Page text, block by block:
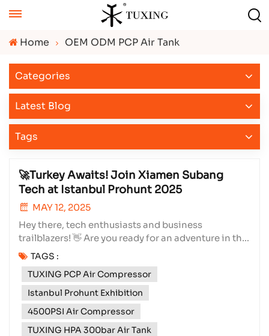
Home OEM ODM PCP Air Tank
Categories
Latest Blog
Tags
🚀Turkey Awaits! Join Xiamen Subang
Tech at Istanbul Prohunt 2025
MAY 12, 2025
Hey there, tech enthusiasts and business
trailblazers! 👋 Are you ready for an adventure in the
heart of Turkey? We sure are! Xiamen Subang
Technology Co., Ltd. is gearing up for one of the
most exciting events of the year – Istanbul Prohunt,
and we're rolling out the red carpet for you! ​ From...
TAGS :
TUXING PCP Air Compressor
Istanbul Prohunt Exhibition
4500PSI Air Compressor
TUXING HPA 300bar Air Tank